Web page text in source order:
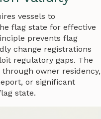
vessels to
flag state for effective
prevents flag
change registrations
regulatory gaps. The
owner residency,
or significant
state.